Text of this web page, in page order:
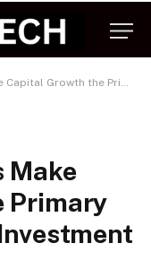
Metric in Property Investment Decisions
Make
Primary